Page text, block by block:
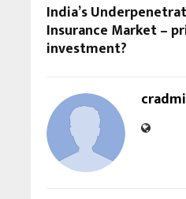
India’s
Insurance Market –
investment?